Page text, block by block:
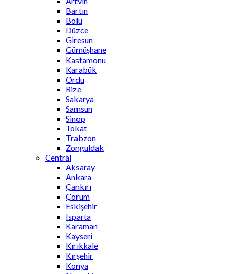
Bartın
Bolu
Düzce
Giresun
Gümüşhane
Kastamonu
Karabük
Ordu
Rize
Sakarya
Samsun
Sinop
Tokat
Trabzon
Zonguldak
Central
Aksaray
Ankara
Çankırı
Çorum
Eskişehir
Isparta
Karaman
Kayseri
Kırıkkale
Kırşehir
Konya